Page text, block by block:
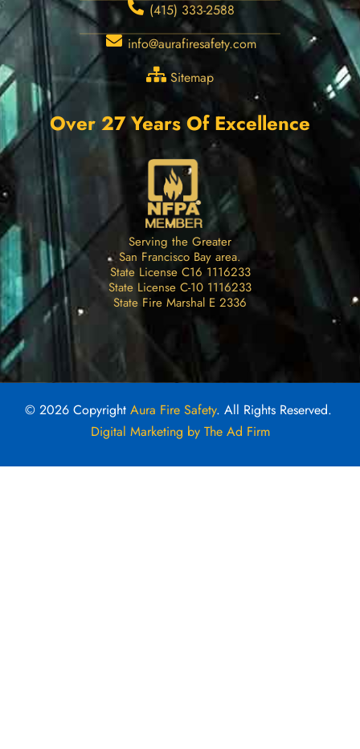
(415) 333-2588
info@aurafiresafety.com
Sitemap
Over 27 Years Of Excellence
Serving the Greater
San Francisco Bay area.
State License C16 1116233
State License C-10 1116233
State Fire Marshal E 2336
© 2026 Copyright Aura Fire Safety. All Rights Reserved.
Digital Marketing by The Ad Firm